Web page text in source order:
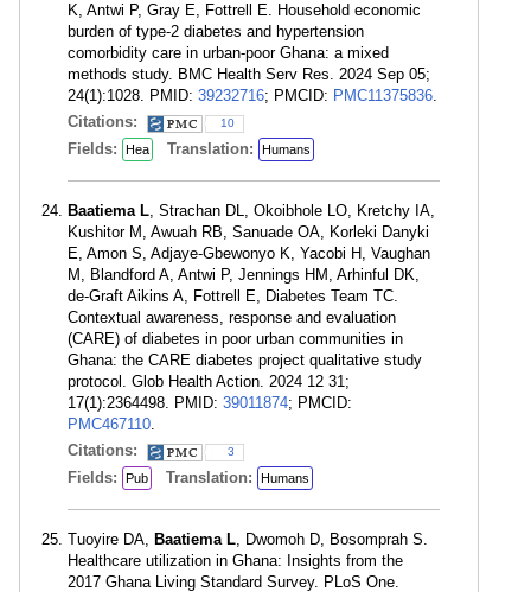
K, Antwi P, Gray E, Fottrell E. Household economic
burden of type-2 diabetes and hypertension
comorbidity care in urban-poor Ghana: a mixed
methods study. BMC Health Serv Res. 2024 Sep 05;
24(1):1028. PMID: 39232716; PMCID: PMC11375836.
Citations:
10
Fields: Hea Translation: Humans
Baatiema L, Strachan DL, Okoibhole LO, Kretchy IA,
Kushitor M, Awuah RB, Sanuade OA, Korleki Danyki
E, Amon S, Adjaye-Gbewonyo K, Yacobi H, Vaughan
M, Blandford A, Antwi P, Jennings HM, Arhinful DK,
de-Graft Aikins A, Fottrell E, Diabetes Team TC.
Contextual awareness, response and evaluation
(CARE) of diabetes in poor urban communities in
Ghana: the CARE diabetes project qualitative study
protocol. Glob Health Action. 2024 12 31;
17(1):2364498. PMID: 39011874; PMCID:
PMC467110.
Citations:
3
Fields: Pub Translation: Humans
Tuoyire DA, Baatiema L, Dwomoh D, Bosomprah S.
Healthcare utilization in Ghana: Insights from the
2017 Ghana Living Standard Survey. PLoS One.